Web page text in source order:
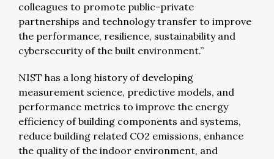
colleagues to promote public-private
partnerships and technology transfer to improve
the performance, resilience, sustainability and
cybersecurity of the built environment.”
NIST has a long history of developing
measurement science, predictive models, and
performance metrics to improve the energy
efficiency of building components and systems,
reduce building related CO2 emissions, enhance
the quality of the indoor environment, and